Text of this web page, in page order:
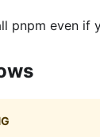
pnpm even if